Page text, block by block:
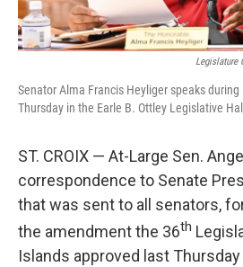
Legislature
Senator Alma Francis Heyliger speaks
Thursday in the Earle B. Ottley Legislative
ST. CROIX — At-Large Sen.
correspondence to Senate
that was sent to all senators,
the amendment the 36th
Islands approved last